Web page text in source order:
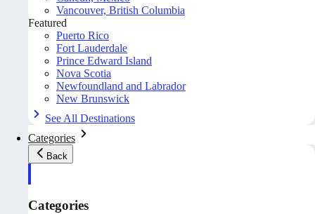
Vancouver, British Columbia
Featured
Puerto Rico
Fort Lauderdale
Prince Edward Island
Nova Scotia
Newfoundland and Labrador
New Brunswick
See All Destinations
Categories
Back
Categories